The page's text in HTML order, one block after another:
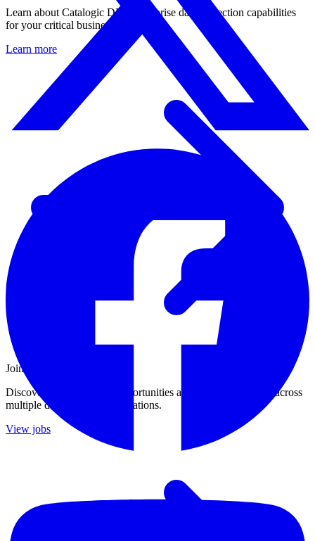
Learn about Catalogic DPX enterprise data protection capabilities
for your critical business workloads.
Learn more
Join Our Growing Team
Discover exciting career opportunities at Catalogic Software across
multiple departments and locations.
View jobs